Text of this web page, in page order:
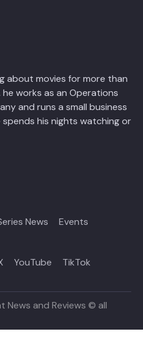
about movies for more than
works as an Operations
and runs a small business
spends his nights watching or
News Events
YouTube TikTok
News and Reviews © all